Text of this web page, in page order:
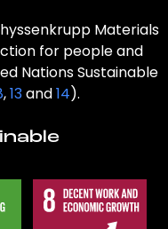
Materials
for people and
Nations Sustainable
,13and14).